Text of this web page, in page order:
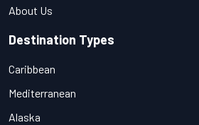
About Us
Destination Types
Caribbean
Mediterranean
Alaska